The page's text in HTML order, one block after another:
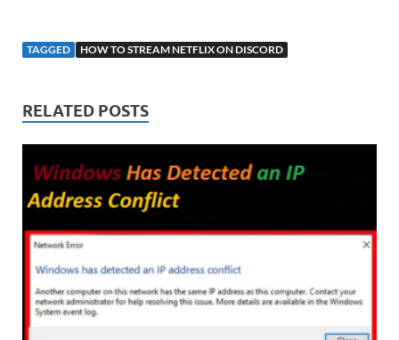
TAGGED HOW TO STREAM NETFLIX ON DISCORD
RELATED POSTS